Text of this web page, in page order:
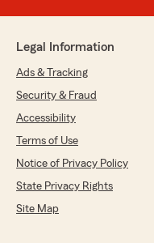
Legal Information
Ads & Tracking
Security & Fraud
Accessibility
Terms of Use
Notice of Privacy Policy
State Privacy Rights
Site Map